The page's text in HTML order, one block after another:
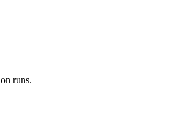
runs.